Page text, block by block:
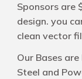
Sponsors are
design. you
clean vector
Our Bases
Steel and